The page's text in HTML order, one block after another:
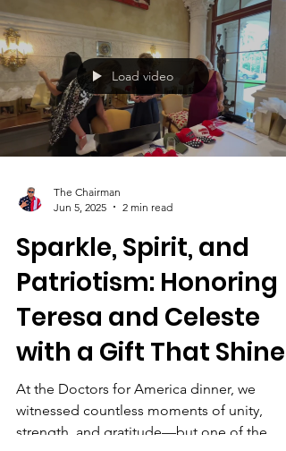
strengthening party coordination,
outreach, and preparing for upcoming
election cycles. Held from 1:00 PM to 4:00
PM, the meeting brought together local
leaders and stakeholders in conjunction
the Broward Republican Executive
Committee for an open and solutions-
oriented discussion.
Clear Agenda, A Unified P
Load video
The Chairman
Jun 5, 2025
2 min read
Sparkle, Spirit, and
Patriotism: Honoring
Teresa and Celeste
with a Gift That Shines